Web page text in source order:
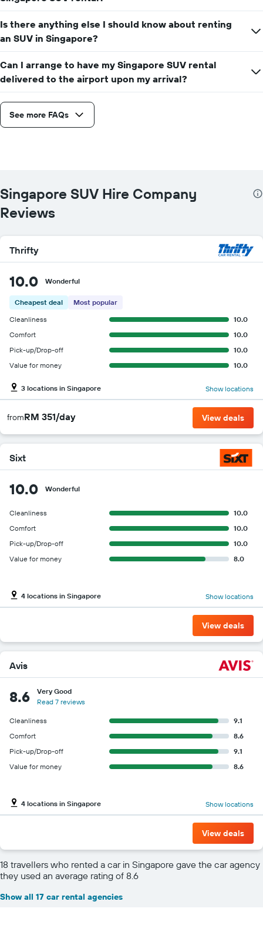
Is there anything else I should know about renting
an SUV in Singapore?
Can I arrange to have my Singapore SUV rental
delivered to the airport upon my arrival?
See more FAQs
Singapore SUV Hire Company
Reviews
Thrifty
10.0 Wonderful
Cheapest deal
Most popular
Cleanliness
10.0
Comfort
10.0
Pick-up/Drop-off
10.0
Value for money
10.0
3 locations in Singapore Show locations
fromRM 351/day View deals
Sixt
10.0 Wonderful
Cleanliness
10.0
Comfort
10.0
Pick-up/Drop-off
10.0
Value for money
8.0
4 locations in Singapore Show locations
View deals
Avis
8.6
Very Good
Read 7 reviews
Cleanliness
9.1
Comfort
8.6
Pick-up/Drop-off
9.1
Value for money
8.6
4 locations in Singapore Show locations
View deals
18 travellers who rented a car in Singapore gave the car agency
they used an average rating of 8.6
Show all 17 car rental agencies